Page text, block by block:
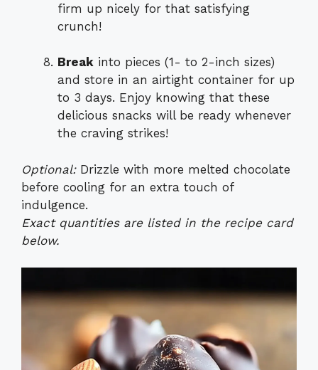
firm up nicely for that satisfying
crunch!
Break into pieces (1- to 2-inch sizes)
and store in an airtight container for up
to 3 days. Enjoy knowing that these
delicious snacks will be ready whenever
the craving strikes!
Optional:Drizzle with more melted chocolate
before cooling for an extra touch of
indulgence.
Exact quantities are listed in the recipe card
below.